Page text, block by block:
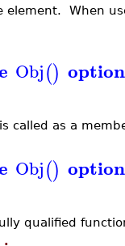
element. When
Obj() option
called as a
Obj() option
qualified